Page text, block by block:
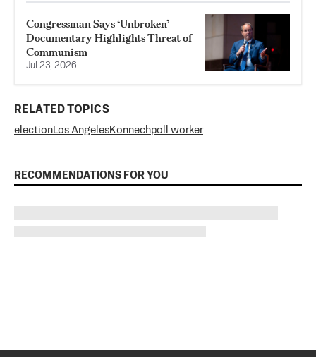
Congressman Says ‘Unbroken’
Documentary Highlights Threat of
Communism
Jul 23, 2026
RELATED TOPICS
election Los AngelesKonnechpoll worker
RECOMMENDATIONS FOR YOU